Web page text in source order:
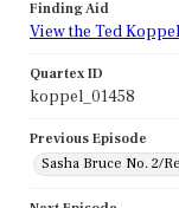
Finding Aid
View the Ted
Quartex ID
koppel_01458
Previous Episode
Sasha Bruce No. 2/